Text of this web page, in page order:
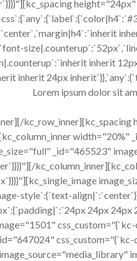
inherit
inherit 24px
Lorem ipsum dolor sit
width="20%"
_id="465523"
style`:{`text-
24px